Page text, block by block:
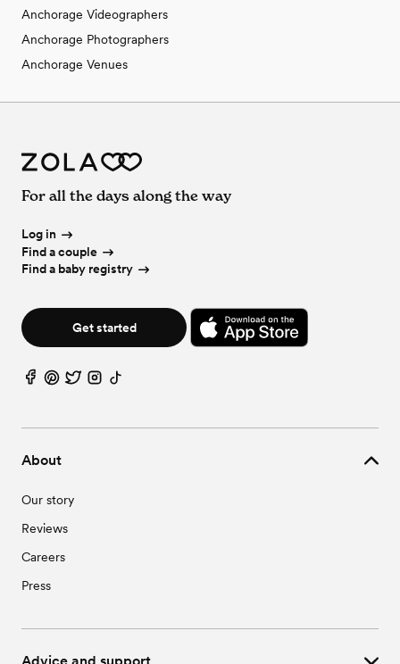
Anchorage Videographers
Anchorage Photographers
Anchorage Venues
About
Our story
Reviews
Careers
Press
For all the days along the way
Log in
Find a couple
Find a baby registry
Get started